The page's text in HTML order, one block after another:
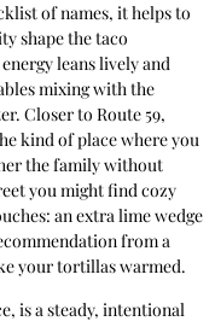
of names, it helps to
shape the taco
leans lively and
mixing with the
Closer to Route 59,
kind of place where you
the family without
you might find cozy
an extra lime wedge
from a
your tortillas warmed.
is a steady, intentional